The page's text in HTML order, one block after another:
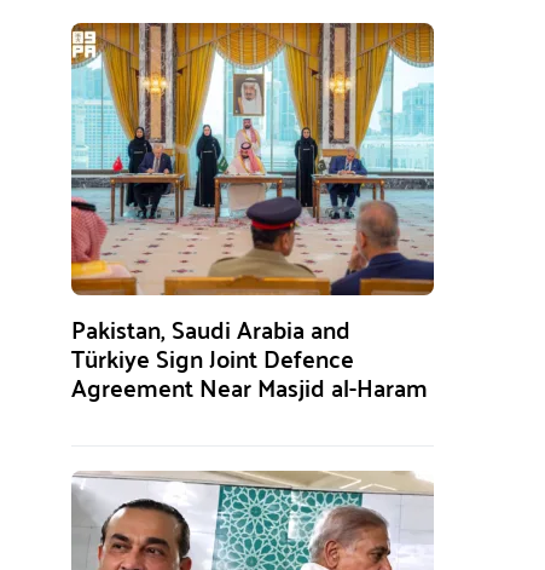
Pakistan, Saudi Arabia and
Türkiye Sign Joint Defence
Agreement Near Masjid al-Haram